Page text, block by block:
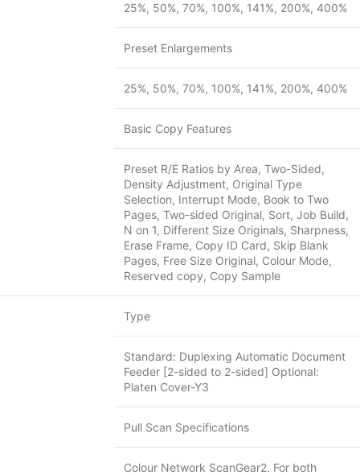
25%, 50%, 70%, 100%, 141%, 200%, 400%
Preset Enlargements
25%, 50%, 70%, 100%, 141%, 200%, 400%
Basic Copy Features
Preset R/E Ratios by Area, Two-Sided,
Density Adjustment, Original Type
Selection, Interrupt Mode, Book to Two
Pages, Two-sided Original, Sort, Job Build,
N on 1, Different Size Originals, Sharpness,
Erase Frame, Copy ID Card, Skip Blank
Pages, Free Size Original, Colour Mode,
Reserved copy, Copy Sample
Type
Standard: Duplexing Automatic Document
Feeder [2-sided to 2-sided] Optional:
Platen Cover-Y3
Pull Scan Specifications
Colour Network ScanGear2. For both